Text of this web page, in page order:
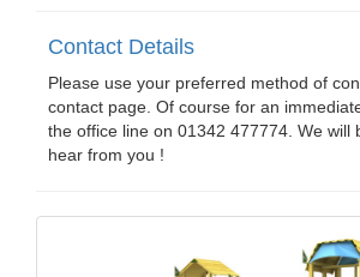
Contact Details
Please use your preferred method of
contact page. Of course for an
the office line on 01342 477774. We will
hear from you !